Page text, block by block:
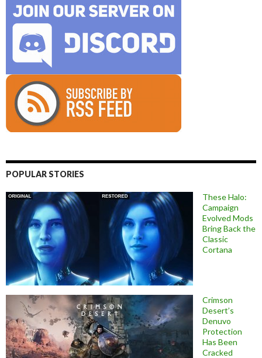
POPULAR STORIES
These Halo:
Campaign
Evolved Mods
Bring Back the
Classic
Cortana
Crimson
Desert’s
Denuvo
Protection
Has Been
Cracked